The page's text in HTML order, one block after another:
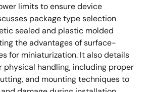
limits to ensure device
package type selection
sealed and plastic molded
the advantages of surface-
for miniaturization. It also details
physical handling, including proper
and mounting techniques to